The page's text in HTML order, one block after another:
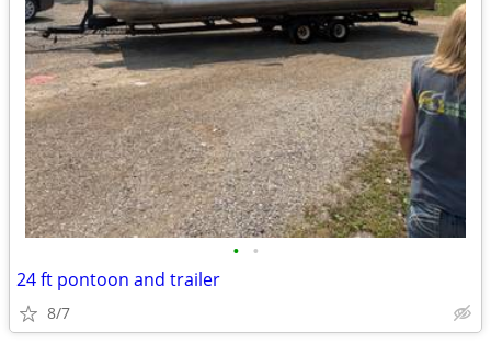
• •
24 ft pontoon and trailer
8/7